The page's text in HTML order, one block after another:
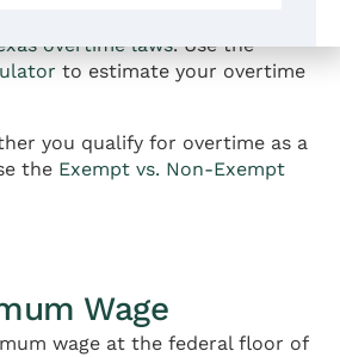
overtime laws. Use the
to estimate your overtime
you qualify for overtime as a
the Exempt vs. Non-Exempt
Wage
wage at the federal floor of